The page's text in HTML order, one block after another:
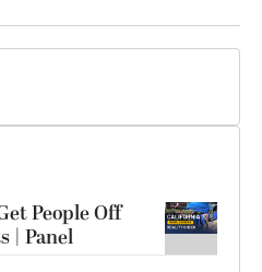
People Off
| Panel